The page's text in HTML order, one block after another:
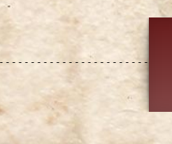
TRUST
3/20/23